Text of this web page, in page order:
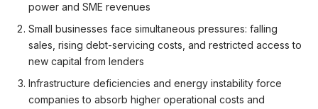
power and SME revenues
Small businesses face simultaneous pressures: falling
sales, rising debt-servicing costs, and restricted access to
new capital from lenders
Infrastructure deficiencies and energy instability force
companies to absorb higher operational costs and